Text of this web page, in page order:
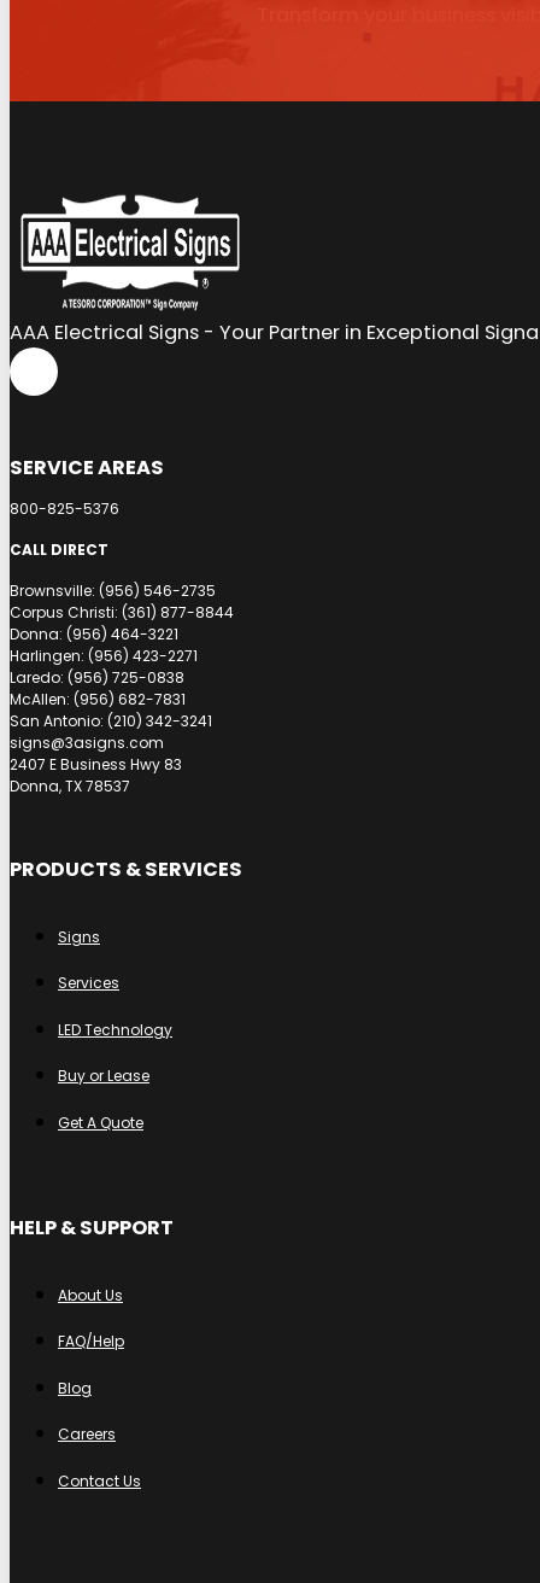
AAA Electrical Signs - Your Partner in Exceptional
SERVICE AREAS
800-825-5376
CALL DIRECT
Brownsville: (956) 546-2735
Corpus Christi: (361) 877-8844
Donna: (956) 464-3221
Harlingen: (956) 423-2271
Laredo: (956) 725-0838
McAllen: (956) 682-7831
San Antonio: (210) 342-3241
signs@3asigns.com
2407 E Business Hwy 83
Donna, TX 78537
PRODUCTS & SERVICES
Signs
Services
LED Technology
Buy or Lease
Get A Quote
HELP & SUPPORT
About Us
FAQ/Help
Blog
Careers
Contact Us